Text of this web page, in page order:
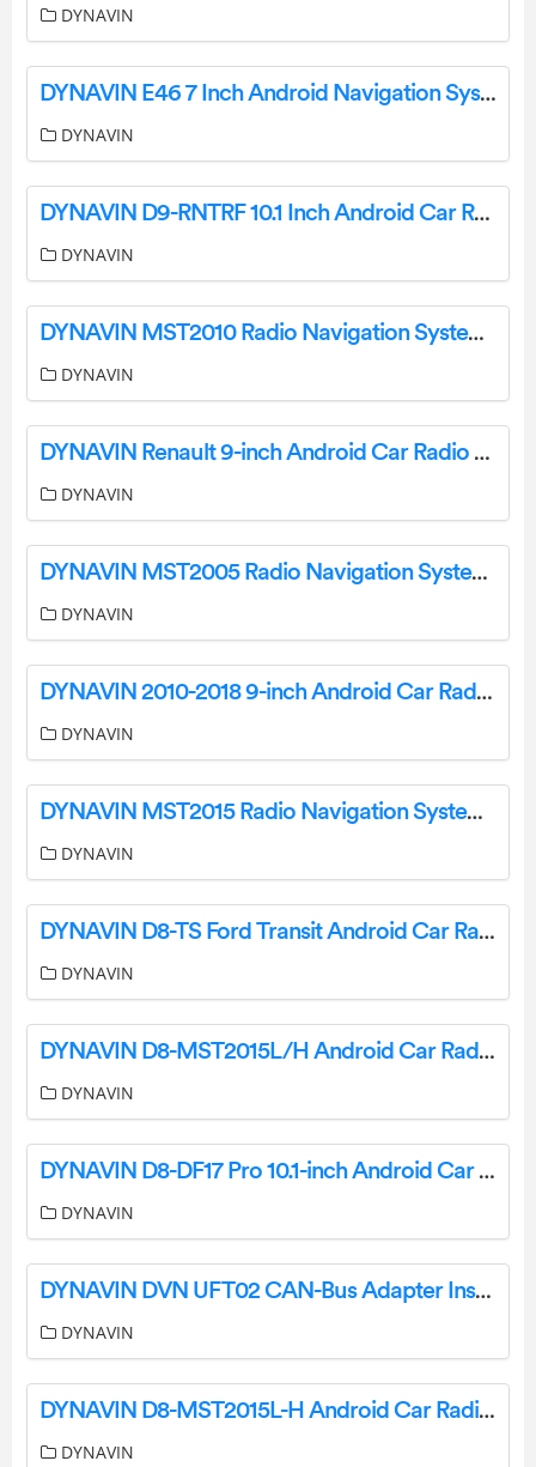
DYNAVIN
DYNAVIN E46 7 Inch Android Navigation System User Manual
DYNAVIN
DYNAVIN D9-RNTRF 10.1 Inch Android Car Radio User Manual
DYNAVIN
DYNAVIN MST2010 Radio Navigation System User Manual
DYNAVIN
DYNAVIN Renault 9-inch Android Car Radio User Manual
DYNAVIN
DYNAVIN MST2005 Radio Navigation System for Ford Mustang User Guide
DYNAVIN
DYNAVIN 2010-2018 9-inch Android Car Radio D8-44 Premium for Ford Focus User Guide
DYNAVIN
DYNAVIN MST2015 Radio Navigation System for Ford Ranger User Guide
DYNAVIN
DYNAVIN D8-TS Ford Transit Android Car Radio User Manual
DYNAVIN
DYNAVIN D8-MST2015L/H Android Car Radio Connections Installation Guide
DYNAVIN
DYNAVIN D8-DF17 Pro 10.1-inch Android Car Radio Instruction Manual
DYNAVIN
DYNAVIN DVN UFT02 CAN-Bus Adapter Installation Guide
DYNAVIN
DYNAVIN D8-MST2015L-H Android Car Radio Connection Instructions
DYNAVIN